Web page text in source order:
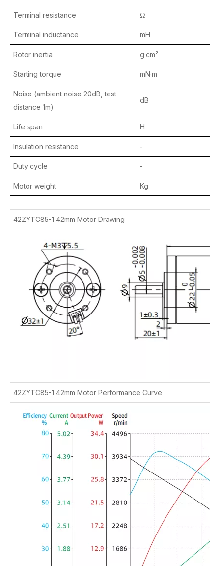
Terminal resistance Ω
Terminal inductance mH
Rotor inertia g·cm²
Starting torque mN·m
Noise (ambient noise 20dB, test
distance 1m)
dB
Life span H
Insulation resistance -
Duty cycle -
Motor weight Kg
42ZYTC85-1 42mm Motor Drawing
42ZYTC85-1 42mm Motor Performance Curve